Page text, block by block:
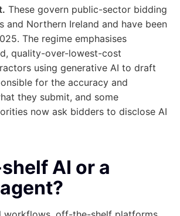
These govern public-sector bidding
and Northern Ireland and have been
The regime emphasises
quality-over-lowest-cost
using generative AI to draft
for the accuracy and
they submit, and some
now ask bidders to disclose AI
AI or a